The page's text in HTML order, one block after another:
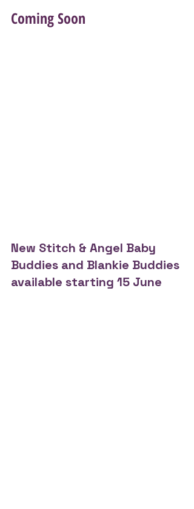
Coming Soon
New Stitch & Angel Baby
Buddies and Blankie Buddies
available starting 15 June